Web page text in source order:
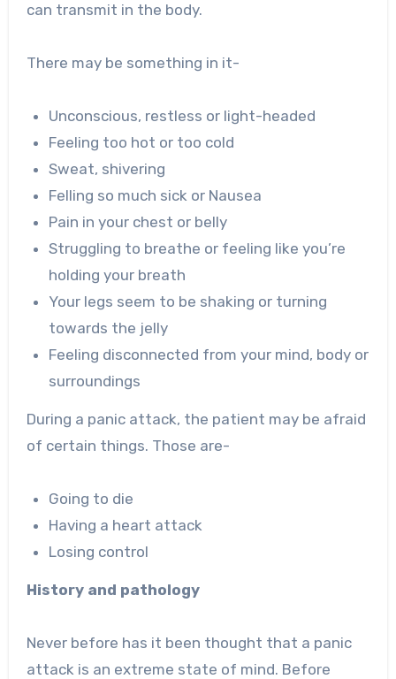
can transmit in the body.
There may be something in it-
Unconscious, restless or light-headed
Feeling too hot or too cold
Sweat, shivering
Felling so much sick or Nausea
Pain in your chest or belly
Struggling to breathe or feeling like you’re
holding your breath
Your legs seem to be shaking or turning
towards the jelly
Feeling disconnected from your mind, body or
surroundings
During a panic attack, the patient may be afraid
of certain things. Those are-
Going to die
Having a heart attack
Losing control
History and pathology
Never before has it been thought that a panic
attack is an extreme state of mind. Before